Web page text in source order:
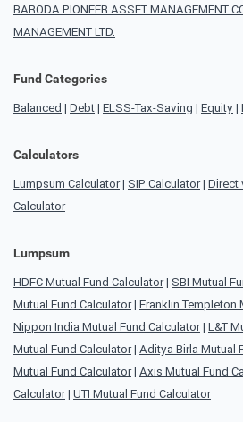
BARODA PIONEER ASSET MANAGEMENT
MANAGEMENT LTD.
Fund Categories
Balanced | Debt| ELSS-Tax-Saving | Equity|
Calculators
Lumpsum Calculator| SIP Calculator| Direct
Calculator
Lumpsum
HDFC Mutual Fund Calculator| SBI Mutual
Mutual Fund Calculator| Franklin Templeton
Nippon India Mutual Fund Calculator| L&T
Mutual Fund Calculator| Aditya Birla Mutual
Mutual Fund Calculator| Axis Mutual Fund
Calculator| UTI Mutual Fund Calculator